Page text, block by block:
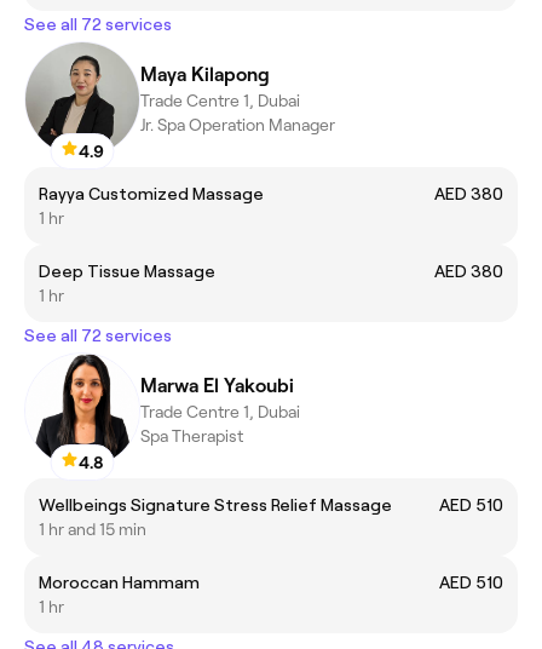
See all 72 services
4.9
Maya Kilapong
Trade Centre 1, Dubai
Jr. Spa Operation Manager
Rayya Customized Massage
AED 380
1 hr
Deep Tissue Massage
AED 380
1 hr
See all 72 services
4.8
Marwa El Yakoubi
Trade Centre 1, Dubai
Spa Therapist
Wellbeings Signature Stress Relief Massage
AED 510
1 hr and 15 min
Moroccan Hammam
AED 510
1 hr